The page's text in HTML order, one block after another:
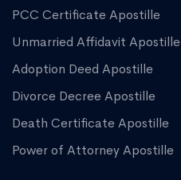
PCC Certificate Apostille
Unmarried Affidavit Apostille
Adoption Deed Apostille
Divorce Decree Apostille
Death Certificate Apostille
Power of Attorney Apostille